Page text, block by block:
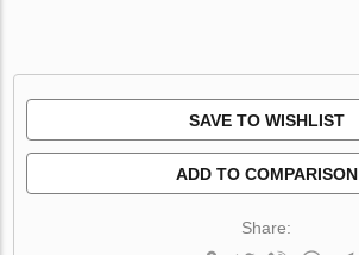
SAVE TO WISHLIST
ADD TO COMPARISON
Share: